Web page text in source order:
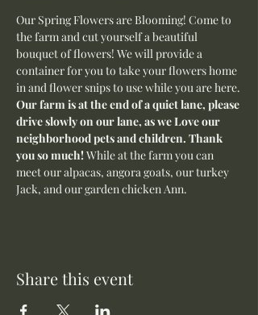
Our Spring Flowers are Blooming! Come to
the farm and cut yourself a beautiful
bouquet of flowers! We will provide a
container for you to take your flowers home
in and flower snips to use while you are here.
Our farm is at the end of a quiet lane, please
drive slowly on our lane, as we Love our
neighborhood pets and children. Thank
you so much! While at the farm you can
meet our alpacas, angora goats, our turkey
Jack, and our garden chicken Ann.
Share this event